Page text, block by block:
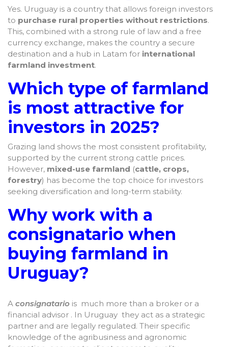
Yes. Uruguay is a country that allows foreign investors
to purchase rural properties without restrictions.
This, combined with a strong rule of law and a free
currency exchange, makes the country a secure
destination and a hub in Latam for international
farmland investment.
Which type of farmland
is most attractive for
investors in 2025?
Grazing land shows the most consistent profitability,
supported by the current strong cattle prices.
However, mixed-use farmland (cattle, crops,
forestry) has become the top choice for investors
seeking diversification and long-term stability.
Why work with a
consignatario when
buying farmland in
Uruguay?
A consignatario is much more than a broker or a
financial advisor . In Uruguay they act as a strategic
partner and are legally regulated. Their specific
knowledge of the agribusiness and agronomic